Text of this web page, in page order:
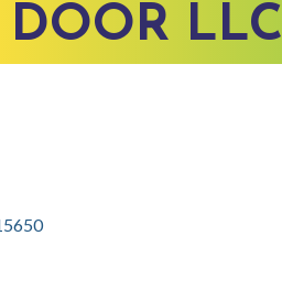
DOOR LLC